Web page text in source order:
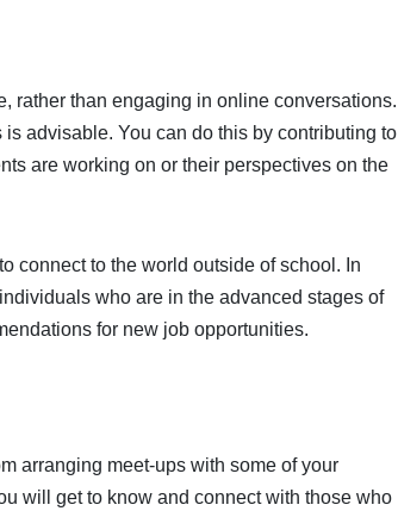
rather than engaging in online conversations.
advisable. You can do this by contributing to
are working on or their perspectives on the
connect to the world outside of school. In
who are in the advanced stages of
for new job opportunities.
arranging meet-ups with some of your
will get to know and connect with those who